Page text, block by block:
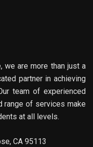
we are more than just a
partner in achieving
team of experienced
range of services make
at all levels.
CA 95113